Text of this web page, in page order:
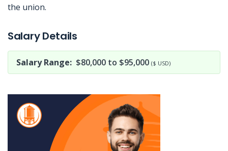
the union.
Salary Details
Salary Range: $80,000 to $95,000 ($ USD)